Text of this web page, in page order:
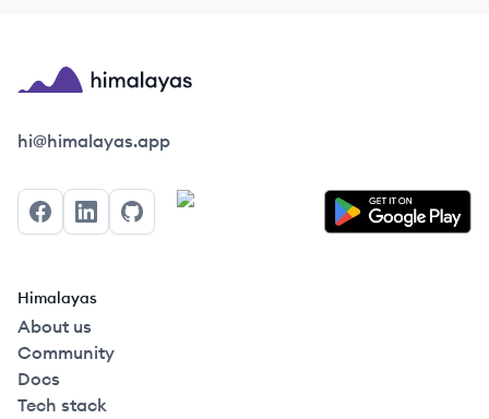
Himalayas logo
hi@himalayas.app
FacebookLinkedInGitHub
Himalayas
About us
Community
Docs
Tech stack